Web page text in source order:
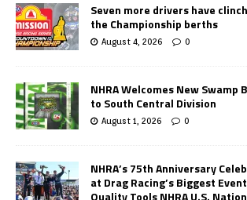
Seven more drivers have
the Championship berths
August 4, 2026 0
NHRA Welcomes New Swamp
to South Central Division
August 1, 2026 0
NHRA’s 75th Anniversary
at Drag Racing’s Biggest
Quality Tools NHRA U.S.